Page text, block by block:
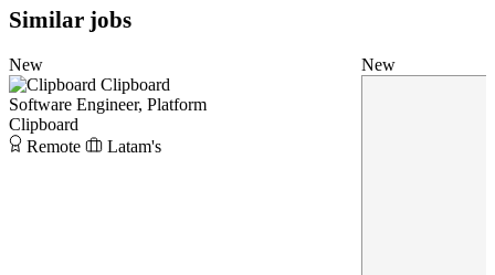
Similar jobs
New
Clipboard
Software Engineer, Platform
Clipboard
Remote
Latam's
New